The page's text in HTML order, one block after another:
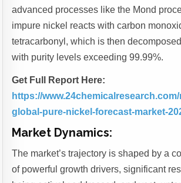
advanced processes like the Mond
impure nickel reacts with carbon
tetracarbonyl, which is then
with purity levels exceeding 99.99%.
Get Full Report Here:
https://
global-pure-nickel-forecast-market-
Market Dynamics:
The market’s trajectory is shaped by a
of powerful growth drivers, significant